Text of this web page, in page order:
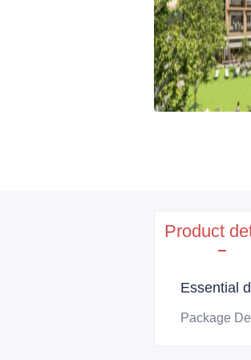
Product
Essential
Package